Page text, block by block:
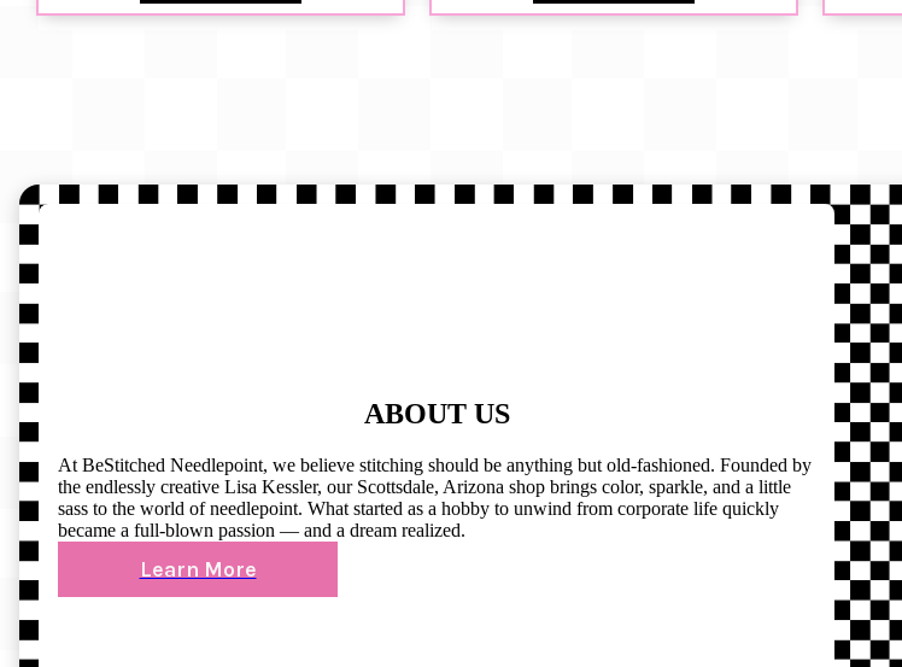
ABOUT US
At BeStitched Needlepoint, we believe stitching should be anything but old-fashioned. Founded by
the endlessly creative Lisa Kessler, our Scottsdale, Arizona shop brings color, sparkle, and a little
sass to the world of needlepoint. What started as a hobby to unwind from corporate life quickly
became a full-blown passion — and a dream realized.
Learn More